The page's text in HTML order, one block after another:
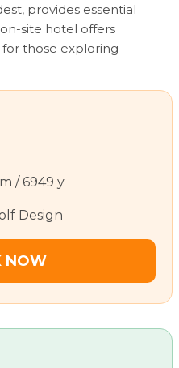
provides essential
site hotel offers
those exploring
/ 6949 y
Design
NOW